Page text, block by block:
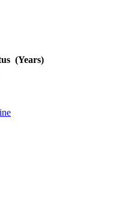
(Years)